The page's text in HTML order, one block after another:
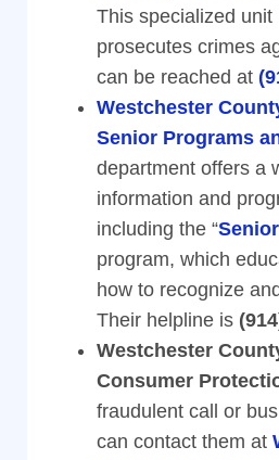
This specialized unit
prosecutes crimes
can be reached at
Westchester
Senior Programs
department offers a
information and
including the “
program, which
how to recognize
Their helpline is
Westchester
Consumer
fraudulent call or
can contact them at